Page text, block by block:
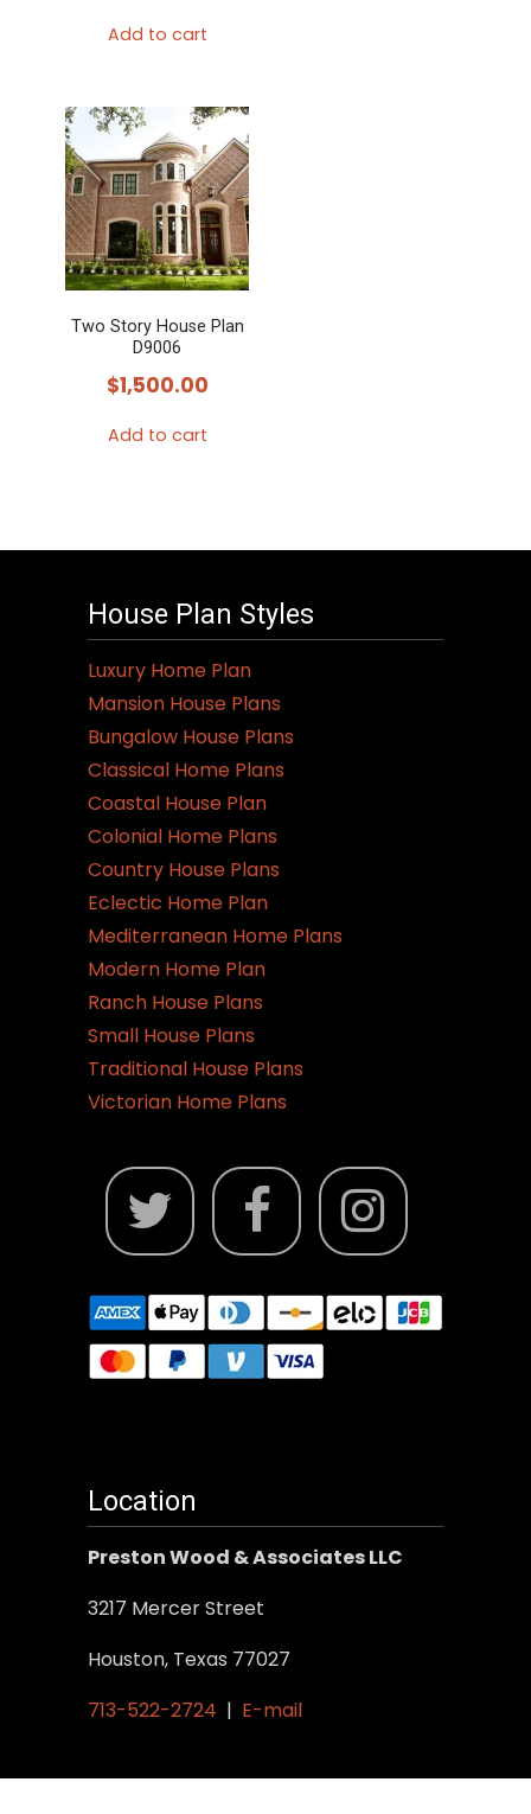
Add to cart
Two Story House Plan
D9006
$1,500.00
Add to cart
House Plan Styles
Luxury Home Plan
Mansion House Plans
Bungalow House Plans
Classical Home Plans
Coastal House Plan
Colonial Home Plans
Country House Plans
Eclectic Home Plan
Mediterranean Home Plans
Modern Home Plan
Ranch House Plans
Small House Plans
Traditional House Plans
Victorian Home Plans
Location
Preston Wood & Associates LLC
3217 Mercer Street
Houston, Texas 77027
713-522-2724 | E-mail